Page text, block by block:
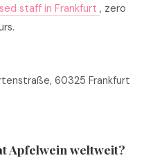
staff in Frankfurt , zero
60325 Frankfurt
Apfelwein weltweit?